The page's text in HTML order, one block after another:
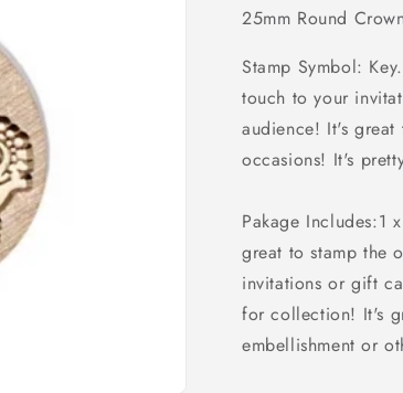
25mm Round
Stamp Symbol:
touch to your
audience! It's
occasions! It's
Pakage Includes:1
great to stamp the
invitations or gift
for collection! It's
embellishment or